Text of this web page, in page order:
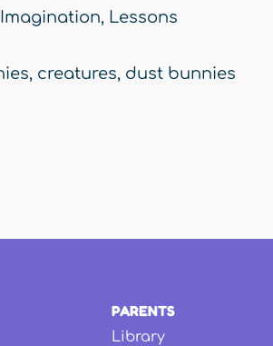
Imagination, Lessons
, creatures, dust bunnies
PARENTS
Library